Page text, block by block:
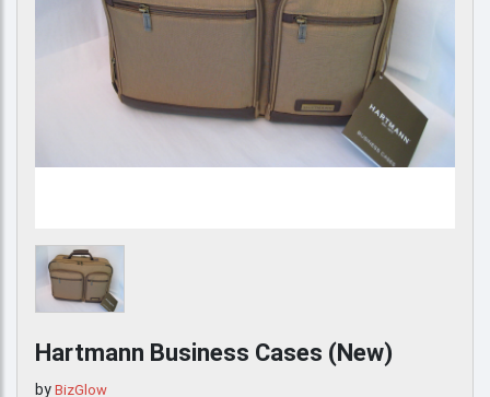
Hartmann Business Cases (New)
by BizGlow